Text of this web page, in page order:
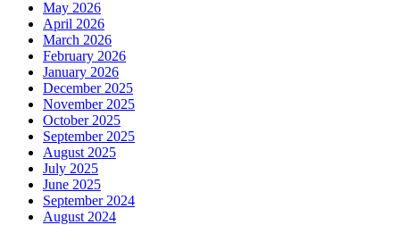
May 2026
April 2026
March 2026
February 2026
January 2026
December 2025
November 2025
October 2025
September 2025
August 2025
July 2025
June 2025
September 2024
August 2024